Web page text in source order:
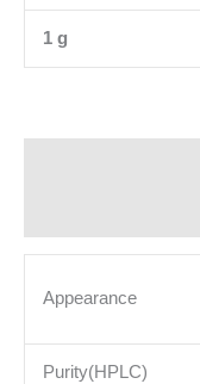
1 g
Appearance
Purity(HPLC)